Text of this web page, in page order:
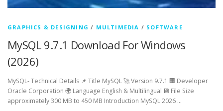
GRAPHICS & DESIGNING / MULTIMEDIA / SOFTWARE
MySQL 9.7.1 Download For Windows
(2026)
MySQL- Technical Details 📌 Title MySQL 🚀 Version 9.7.1 🏢 Developer
Oracle Corporation 🌍 Language English & Multilingual 💾 File Size
approximately 300 MB to 450 MB Introduction MySQL 2026 …